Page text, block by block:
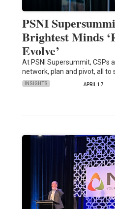
PSNI
Brightest Minds
Evolve’
At PSNI Supersummit, CSPs
network, plan and pivot, all to
INSIGHTS APRIL 17